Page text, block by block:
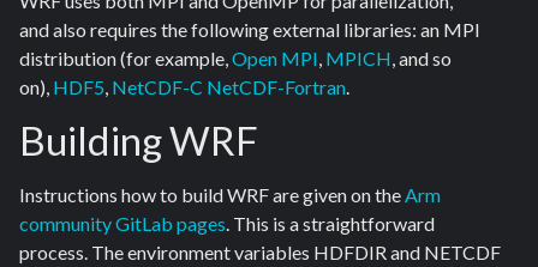
and also requires the following external libraries: an MPI
distribution (for example, Open MPI MPICH , and so
on), HDF5 NetCDF-C NetCDF-Fortran
Building WRF
Instructions how to build WRF are given on the Arm
community GitLab pages . This is a straightforward
process. The environment variables HDFDIR and NETCDF